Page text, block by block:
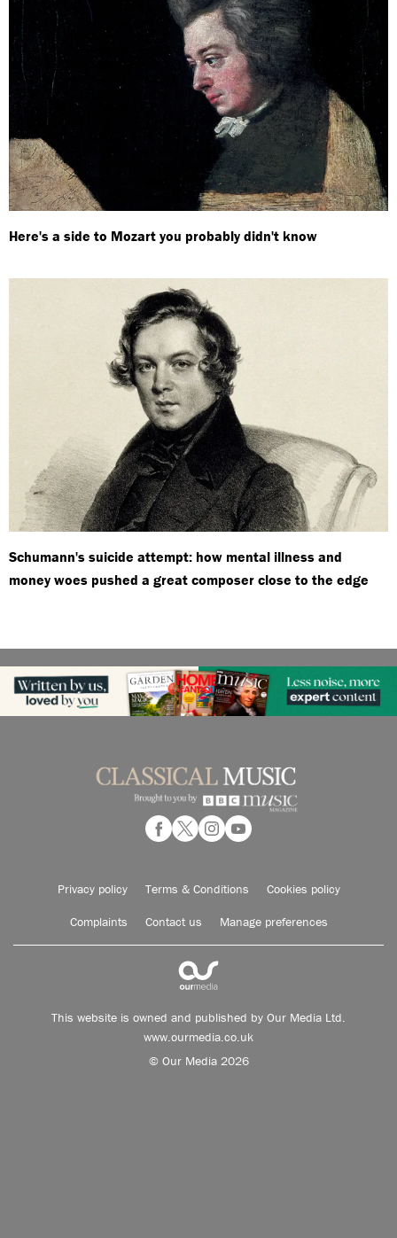
Here's a side to Mozart you probably didn't know
Schumann's suicide attempt: how mental illness and
money woes pushed a great composer close to the edge
Privacy policy Terms & Conditions Cookies policy
Complaints Contact us Manage preferences
This website is owned and published by Our Media Ltd.
www.ourmedia.co.uk
© Our Media 2026